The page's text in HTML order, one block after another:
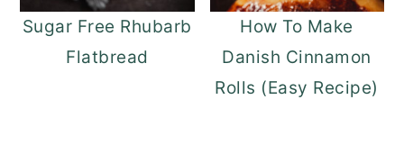
Sugar Free Rhubarb
Flatbread
How To Make
Danish Cinnamon
Rolls (Easy Recipe)